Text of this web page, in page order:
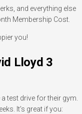
and everything else
Membership Cost.
you!
Lloyd 3
test drive for their gym.
It’s great if you: